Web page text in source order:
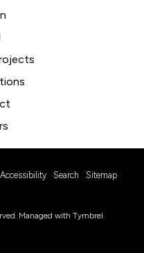
Accessibility Search Sitemap
Managed with Tymbrel